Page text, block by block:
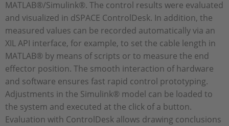
MATLAB®/Simulink®. The control results were evaluated
and visualized in dSPACE ControlDesk. In addition, the
measured values can be recorded automatically via an
XIL API interface, for example, to set the cable length in
MATLAB® by means of scripts or to measure the end
effector position. The smooth interaction of hardware
and software ensures fast rapid control prototyping.
Adjustments in the Simulink® model can be loaded to
the system and executed at the click of a button.
Evaluation with ControlDesk allows drawing conclusions